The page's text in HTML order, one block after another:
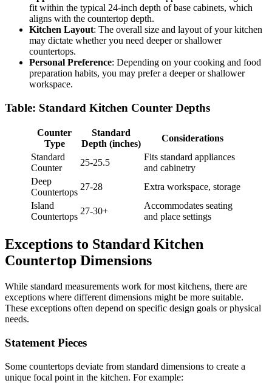
fit within the typical 24-inch depth of base cabinets, which
aligns with the countertop depth.
Kitchen Layout: The overall size and layout of your kitchen
may dictate whether you need deeper or shallower
countertops.
Personal Preference: Depending on your cooking and food
preparation habits, you may prefer a deeper or shallower
workspace.
Table: Standard Kitchen Counter Depths
Counter
Type
Standard
Depth (inches)
Considerations
Standard
Counter
25-25.5
Fits standard appliances
and cabinetry
Deep
Countertops
27-28
Extra workspace, storage
Island
Countertops
27-30+
Accommodates seating
and place settings
Exceptions to Standard Kitchen
Countertop Dimensions
While standard measurements work for most kitchens, there are
exceptions where different dimensions might be more suitable.
These exceptions often depend on specific design goals or physical
needs.
Statement Pieces
Some countertops deviate from standard dimensions to create a
unique focal point in the kitchen. For example: